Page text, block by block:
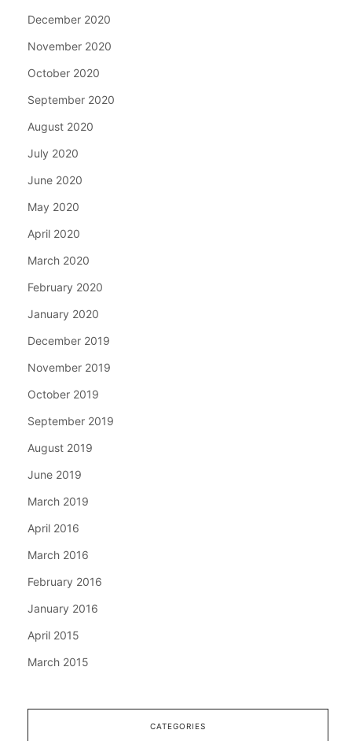
December 2020
November 2020
October 2020
September 2020
August 2020
July 2020
June 2020
May 2020
April 2020
March 2020
February 2020
January 2020
December 2019
November 2019
October 2019
September 2019
August 2019
June 2019
March 2019
April 2016
March 2016
February 2016
January 2016
April 2015
March 2015
CATEGORIES